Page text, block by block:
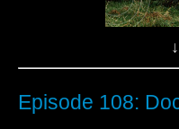
Episode
Episode 108: